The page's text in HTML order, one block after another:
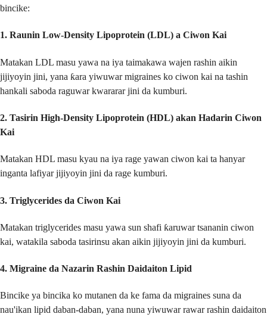
bincike:
1. Raunin Low-Density Lipoprotein (LDL) a Ciwon Kai
Matakan LDL masu yawa na iya taimakawa wajen rashin aikin
jijiyoyin jini, yana ƙara yiwuwar migraines ko ciwon kai na tashin
hankali saboda raguwar kwararar jini da kumburi.
2. Tasirin High-Density Lipoprotein (HDL) akan Hadarin Ciwon
Kai
Matakan HDL masu kyau na iya rage yawan ciwon kai ta hanyar
inganta lafiyar jijiyoyin jini da rage kumburi.
3. Triglycerides da Ciwon Kai
Matakan triglycerides masu yawa sun shafi ƙaruwar tsananin ciwon
kai, watakila saboda tasirinsu akan aikin jijiyoyin jini da kumburi.
4. Migraine da Nazarin Rashin Daidaiton Lipid
Bincike ya bincika ko mutanen da ke fama da migraines suna da
nau'ikan lipid daban-daban, yana nuna yiwuwar rawar rashin daidaiton